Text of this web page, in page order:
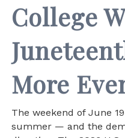
College
More
The weekend of June
summer — and the